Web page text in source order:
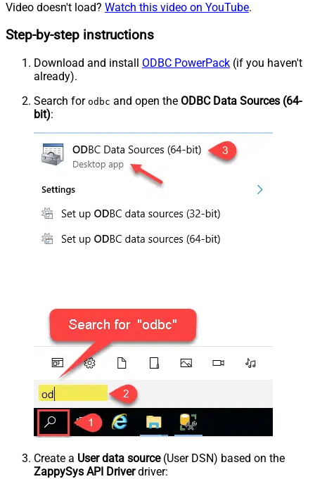
Video doesn't load? Watch this video on YouTube.
Step-by-step instructions
Download and install ODBC PowerPack (if you haven't
already).
Search for odbc and open the ODBC Data Sources (64-
bit):
Create a User data source(User DSN) based on the
ZappySys API Driverdriver: